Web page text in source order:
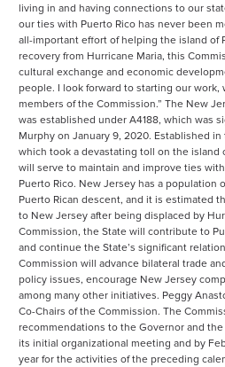
living in and having connections to our
our ties with Puerto Rico has never been
all-important effort of helping the island of
recovery from Hurricane Maria, this
cultural exchange and economic
people. I look forward to starting our work,
members of the Commission.” The New
was established under A4188, which was
Murphy on January 9, 2020. Established
which took a devastating toll on the island
will serve to maintain and improve ties
Puerto Rico. New Jersey has a population
Puerto Rican descent, and it is estimated
to New Jersey after being displaced by
Commission, the State will contribute to
and continue the State’s significant
Commission will advance bilateral trade
policy issues, encourage New Jersey
among many other initiatives. Peggy
Co-Chairs of the Commission. The
recommendations to the Governor and
its initial organizational meeting and by
year for the activities of the preceding